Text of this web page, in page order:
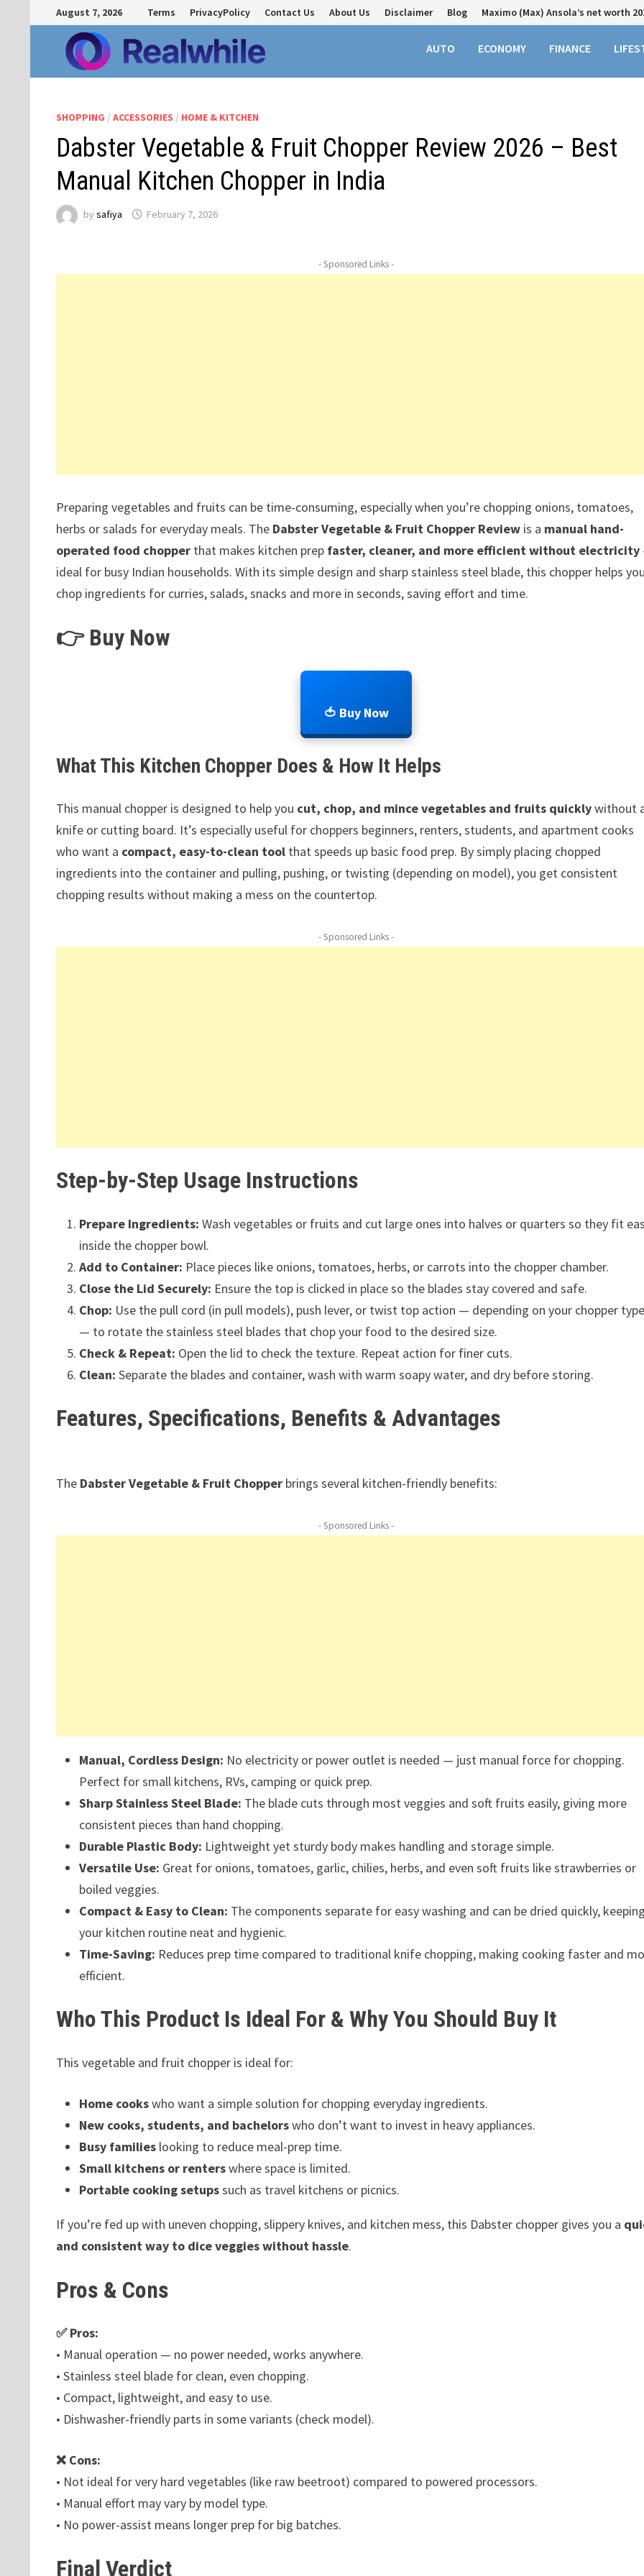
to
content
August 7, 2026 Terms PrivacyPolicy Contact Us About Us Disclaimer Blog Maximo (Max) Ansola’s net worth
AUTO ECONOMY FINANCE
SHOPPING / ACCESSORIES / HOME & KITCHEN
Dabster Vegetable & Fruit Chopper Review 2026 – Best
Manual Kitchen Chopper in India
by safiya February 7, 2026
- Sponsored Links -
Preparing vegetables and fruits can be time-consuming, especially when you’re chopping onions, tomatoes,
herbs or salads for everyday meals. The Dabster Vegetable & Fruit Chopper Reviewis a manual hand-
operated food chopperthat makes kitchen prep faster, cleaner, and more efficient without electricity
ideal for busy Indian households. With its simple design and sharp stainless steel blade, this chopper helps
chop ingredients for curries, salads, snacks and more in seconds, saving effort and time.
👉 Buy Now
🍅 Buy Now
What This Kitchen Chopper Does & How It Helps
This manual chopper is designed to help you cut, chop, and mince vegetables and fruits quicklywithout
knife or cutting board. It’s especially useful for choppers beginners, renters, students, and apartment cooks
who want a compact, easy-to-clean toolthat speeds up basic food prep. By simply placing chopped
ingredients into the container and pulling, pushing, or twisting (depending on model), you get consistent
chopping results without making a mess on the countertop.
- Sponsored Links -
Step-by-Step Usage Instructions
Prepare Ingredients: Wash vegetables or fruits and cut large ones into halves or quarters so they fit
inside the chopper bowl.
Add to Container: Place pieces like onions, tomatoes, herbs, or carrots into the chopper chamber.
Close the Lid Securely: Ensure the top is clicked in place so the blades stay covered and safe.
Chop: Use the pull cord (in pull models), push lever, or twist top action — depending on your chopper type
— to rotate the stainless steel blades that chop your food to the desired size.
Check & Repeat: Open the lid to check the texture. Repeat action for finer cuts.
Clean: Separate the blades and container, wash with warm soapy water, and dry before storing.
Features, Specifications, Benefits & Advantages
The Dabster Vegetable & Fruit Chopperbrings several kitchen-friendly benefits:
- Sponsored Links -
Manual, Cordless Design: No electricity or power outlet is needed — just manual force for chopping.
Perfect for small kitchens, RVs, camping or quick prep.
Sharp Stainless Steel Blade: The blade cuts through most veggies and soft fruits easily, giving more
consistent pieces than hand chopping.
Durable Plastic Body: Lightweight yet sturdy body makes handling and storage simple.
Versatile Use: Great for onions, tomatoes, garlic, chilies, herbs, and even soft fruits like strawberries or
boiled veggies.
Compact & Easy to Clean: The components separate for easy washing and can be dried quickly,
your kitchen routine neat and hygienic.
Time-Saving: Reduces prep time compared to traditional knife chopping, making cooking faster and
efficient.
Who This Product Is Ideal For & Why You Should Buy It
This vegetable and fruit chopper is ideal for:
Home cookswho want a simple solution for chopping everyday ingredients.
New cooks, students, and bachelorswho don’t want to invest in heavy appliances.
Busy familieslooking to reduce meal-prep time.
Small kitchens or renterswhere space is limited.
Portable cooking setupssuch as travel kitchens or picnics.
If you’re fed up with uneven chopping, slippery knives, and kitchen mess, this Dabster chopper gives you a
and consistent way to dice veggies without hassle.
Pros & Cons
✅ Pros:
• Manual operation — no power needed, works anywhere.
• Stainless steel blade for clean, even chopping.
• Compact, lightweight, and easy to use.
• Dishwasher-friendly parts in some variants (check model).
❌ Cons:
• Not ideal for very hard vegetables (like raw beetroot) compared to powered processors.
• Manual effort may vary by model type.
• No power-assist means longer prep for big batches.
Final Verdict